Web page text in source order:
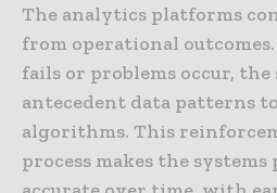
The analytics platforms
from operational
fails or problems occur, the
antecedent data patterns
algorithms. This
process makes the